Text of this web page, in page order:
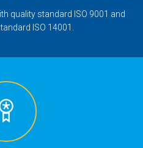
quality standard ISO 9001 and
ISO 14001.